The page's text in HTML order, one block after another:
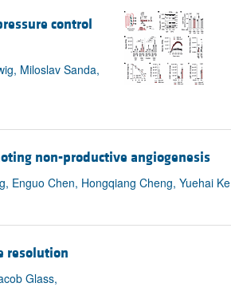
control
Miloslav Sanda,
non-productive angiogenesis
Enguo Chen, Hongqiang Cheng, Yuehai Ke
resolution
Glass,